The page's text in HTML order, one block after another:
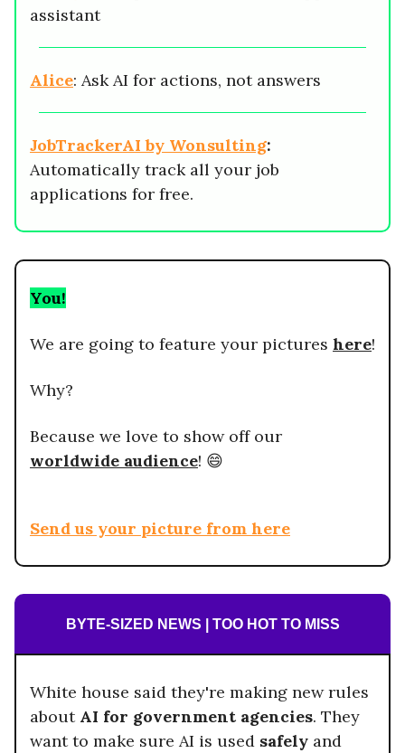
assistant
Alice: Ask AI for actions, not answers
JobTrackerAI by Wonsulting:
Automatically track all your job
applications for free.
You!
We are going to feature your pictures here!
Why?
Because we love to show off our
worldwide audience! 😄
Send us your picture from here
BYTE-SIZED NEWS | TOO HOT TO MISS
White house said they're making new rules
about AI for government agencies. They
want to make sure AI is used safely and